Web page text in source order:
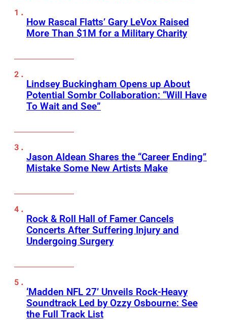
How Rascal Flatts’ Gary LeVox Raised
More Than $1M for a Military Charity
Lindsey Buckingham Opens up About
Potential Sombr Collaboration: “Will Have
To Wait and See”
Jason Aldean Shares the “Career Ending”
Mistake Some New Artists Make
Rock & Roll Hall of Famer Cancels
Concerts After Suffering Injury and
Undergoing Surgery
‘Madden NFL 27’ Unveils Rock-Heavy
Soundtrack Led by Ozzy Osbourne: See
the Full Track List